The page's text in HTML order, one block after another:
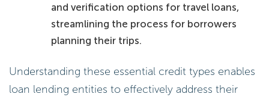
and verification options for travel loans,
streamlining the process for borrowers
planning their trips.
Understanding these essential credit types enables
loan lending entities to effectively address their